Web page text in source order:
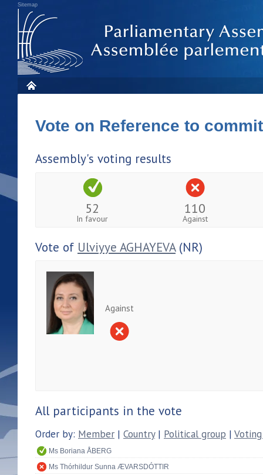
Sitemap
Vote on Reference to
Assembly's voting results
52
In favour
110
Against
Vote of Ulviyye AGHAYEVA(NR)
Against
All participants in the vote
Order by: Member | Country| Political group |
Ms Boriana ÅBERG
Ms Thórhildur Sunna ÆVARSDÓTTIR